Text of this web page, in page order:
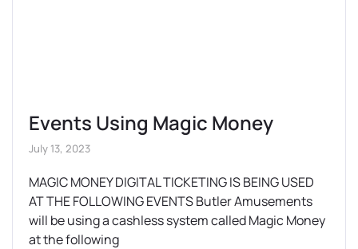
Events Using Magic Money
July 13, 2023
MAGIC MONEY DIGITAL TICKETING IS BEING USED
AT THE FOLLOWING EVENTS Butler Amusements
will be using a cashless system called Magic Money
at the following